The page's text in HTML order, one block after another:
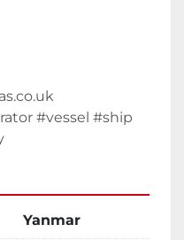
#vessel #ship
Yanmar